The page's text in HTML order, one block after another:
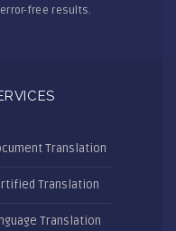
free results.
Translation
Translation
Translation